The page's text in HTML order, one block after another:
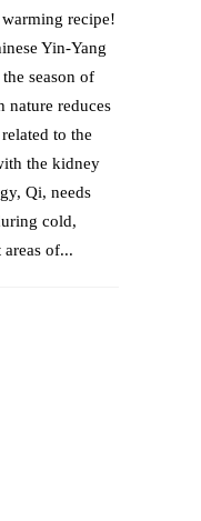
recipe!
Yin-Yang
season of
nature reduces
to the
the kidney
Qi, needs
cold,
of...